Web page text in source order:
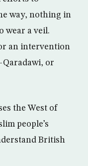
way, nothing in
wear a veil.
an intervention
or
the West of
people’s
British